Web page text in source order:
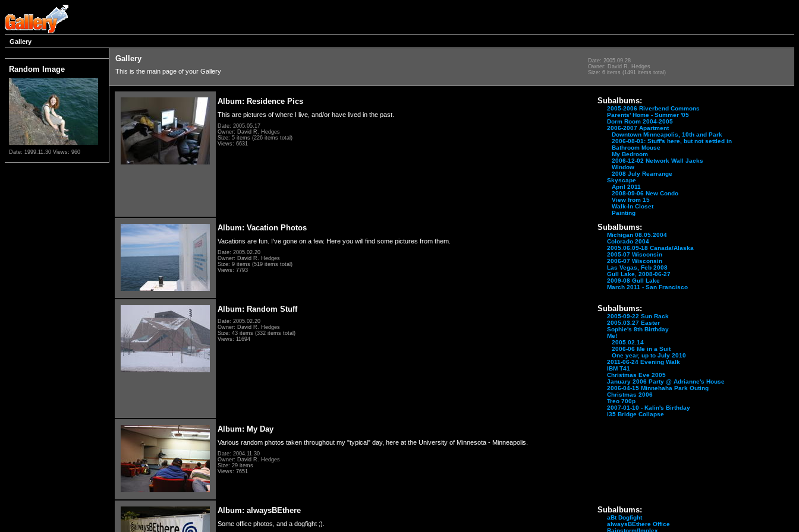
Gallery
Random Image
Date: 1999.11.30 Views: 960
Gallery
This is the main page of your Gallery
Date: 2005.09.28
Owner: David R. Hedges
Size: 6 items (1491 items total)
Album: Residence Pics
This are pictures of where I live, and/or have lived in the past.
Date: 2005.05.17
Owner: David R. Hedges
Size: 5 items (226 items total)
Views: 6631
Subalbums:
2005-2006 Riverbend Commons
Parents' Home - Summer '05
Dorm Room 2004-2005
2006-2007 Apartment
Downtown Minneapolis, 10th and Park
2006-08-01: Stuff's here, but not settled in
Bathroom Mouse
My Bedroom
2006-12-02 Network Wall Jacks
Window
2008 July Rearrange
Skyscape
April 2011
2008-09-06 New Condo
View from 15
Walk-In Closet
Painting
Album: Vacation Photos
Vacations are fun. I've gone on a few. Here you will find some pictures from them.
Date: 2005.02.20
Owner: David R. Hedges
Size: 9 items (519 items total)
Views: 7793
Subalbums:
Michigan 08.05.2004
Colorado 2004
2005.06.09-18 Canada/Alaska
2005-07 Wisconsin
2006-07 Wisconsin
Las Vegas, Feb 2008
Gull Lake, 2008-06-27
2009-08 Gull Lake
March 2011 - San Francisco
Album: Random Stuff
Date: 2005.02.20
Owner: David R. Hedges
Size: 43 items (332 items total)
Views: 11694
Subalbums:
2005-09-22 Sun Rack
2005.03.27 Easter
Sophie's 8th Birthday
Me!
2005.02.14
2006-06 Me in a Suit
One year, up to July 2010
2011-06-24 Evening Walk
IBM T41
Christmas Eve 2005
January 2006 Party @ Adrianne's House
2006-04-15 Minnehaha Park Outing
Christmas 2006
Treo 700p
2007-01-10 - Kalin's Birthday
i35 Bridge Collapse
Album: My Day
Various random photos taken throughout my "typical" day, here at the University of Minnesota - Minneapolis.
Date: 2004.11.30
Owner: David R. Hedges
Size: 29 items
Views: 7651
Album: alwaysBEthere
Some office photos, and a dogfight ;).
Subalbums:
aBt Dogfight
alwaysBEthere Office
Rainstorm/Implex